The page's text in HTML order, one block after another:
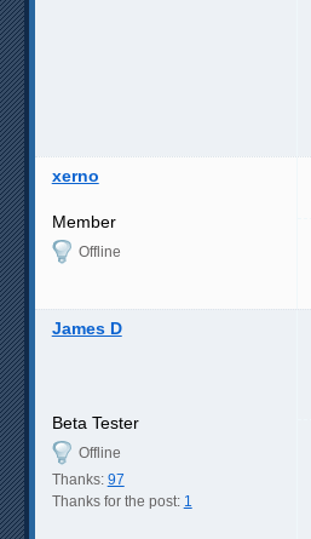
xerno
Member
Offline
James D
Beta Tester
Offline
Thanks: 97
Thanks for the post: 1